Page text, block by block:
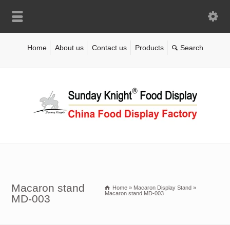
Home About us Contact us Products
Macaron stand
MD-003
Home » Macaron Display Stand »
Macaron stand MD-003